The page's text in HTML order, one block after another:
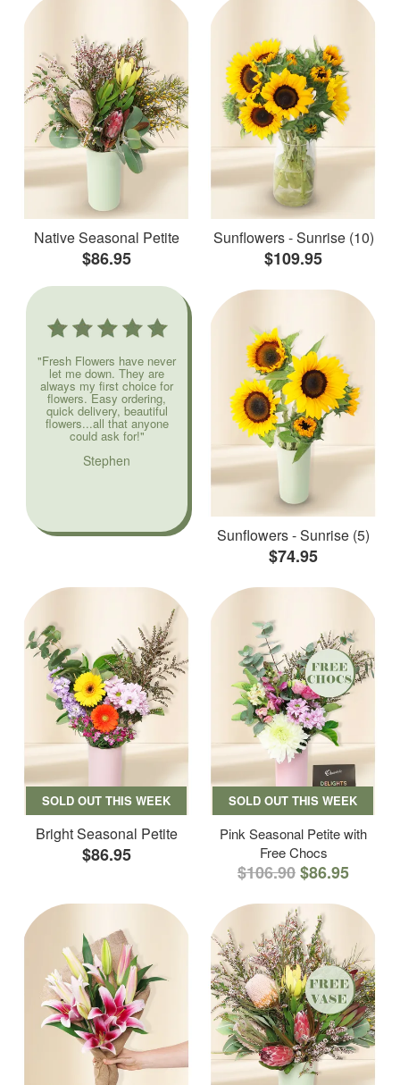
Native Seasonal Petite
$86.95
Sunflowers - Sunrise (10)
$109.95
"Fresh Flowers have never
let me down. They are
always my first choice for
flowers. Easy ordering,
quick delivery, beautiful
flowers...all that anyone
could ask for!"
Stephen
Sunflowers - Sunrise (5)
$74.95
SOLD OUT THIS WEEK
Bright Seasonal Petite
$86.95
SOLD OUT THIS WEEK
Pink Seasonal Petite with
Free Chocs
$106.90$86.95